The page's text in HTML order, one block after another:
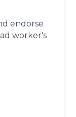
endorse
worker's